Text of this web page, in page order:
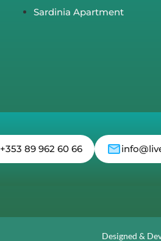
Sardinia Apartment
+353 89 962 60 66
Designed &